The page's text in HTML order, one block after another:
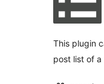
This plugin
post list of